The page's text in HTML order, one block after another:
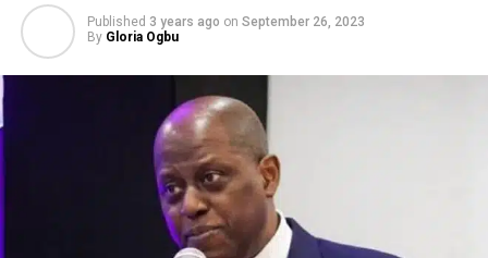
Published 3 years ago on September 26, 2023
By Gloria Ogbu